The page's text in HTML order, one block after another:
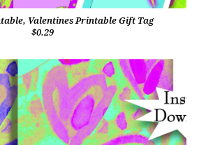
Valentines Printable Gift Tag
$0.29